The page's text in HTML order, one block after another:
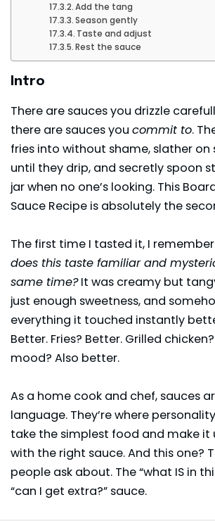
Add the tang
Season gently
Taste and adjust
Rest the sauce
Intro
There are sauces you drizzle
there are sauces you commit to.
fries into without shame, slather on
until they drip, and secretly spoon
jar when no one’s looking. This
Sauce Recipe is absolutely the
The first time I tasted it, I
does this taste familiar and
same time?It was creamy but
just enough sweetness, and
everything it touched instantly
Better. Fries? Better. Grilled
mood? Also better.
As a home cook and chef, sauces
language. They’re where
take the simplest food and make
with the right sauce. And this one?
people ask about. The “what IS in
“can I get extra?” sauce.